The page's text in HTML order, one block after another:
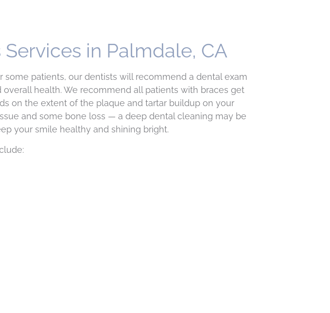
in Palmdale, CA
patients, our dentists will recommend a dental exam
health. We recommend all patients with braces get
on the extent of the plaque and tartar buildup on your
and some bone loss — a deep dental cleaning may be
your smile healthy and shining bright.